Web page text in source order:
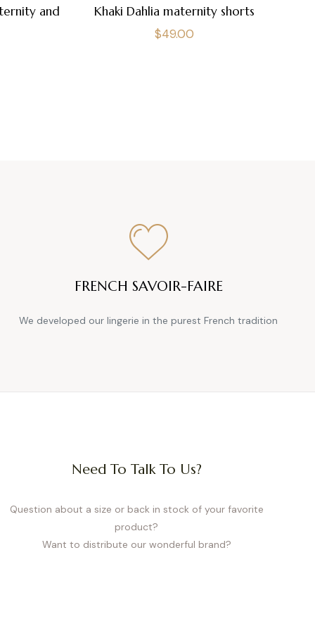
and
Khaki Dahlia maternity shorts
Regular
$49.00
FRENCH SAVOIR-FAIRE
We developed our lingerie in the purest French tradition
Need To Talk To Us?
Question about a size or back in stock of your favorite
product?
Want to distribute our wonderful brand?